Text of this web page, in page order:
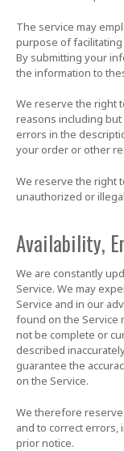
The service may
purpose of
By submitting your
the information to
We reserve the right
reasons including
errors in the
your order or other
We reserve the right
unauthorized or
Availability,
We are constantly
Service. We may
Service and in our
found on the Service
not be complete or
described
guarantee the
on the Service.
We therefore
and to correct errors,
prior notice.